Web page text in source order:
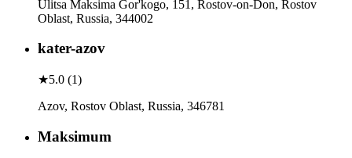
Ulitsa Maksima Gor'kogo, 151, Rostov-on-Don, Rostov
Oblast, Russia, 344002
kater-azov
★5.0 (1)
Azov, Rostov Oblast, Russia, 346781
Maksimum